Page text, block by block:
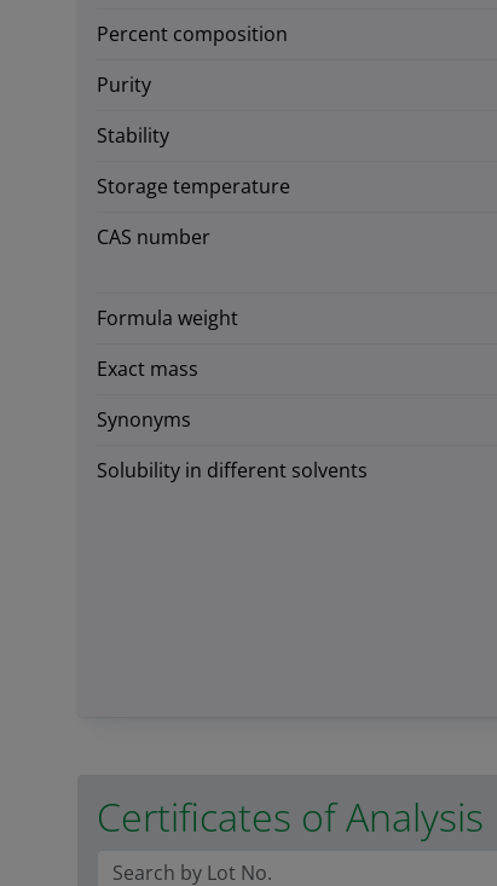
Percent composition
Purity
Stability
Storage temperature
CAS number
Formula weight
Exact mass
Synonyms
Solubility in different solvents
Certificates of Analysis